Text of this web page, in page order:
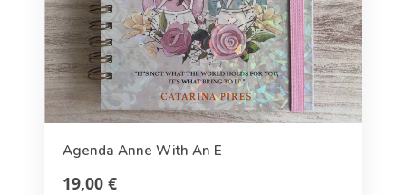
Agenda Anne With An E
19,00 €